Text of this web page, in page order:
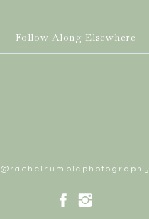
Follow Along Elsewhere
@rachelrumplephotography